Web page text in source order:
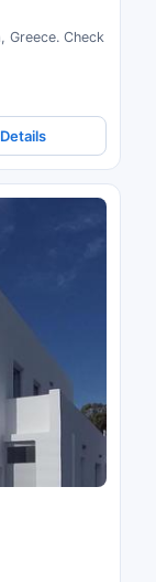
Greece. Check